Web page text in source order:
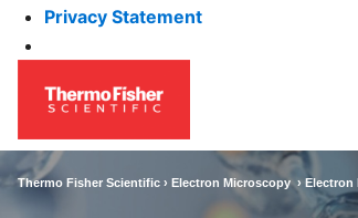
Privacy Statement
Thermo Fisher Scientific › Electron Microscopy › Electron